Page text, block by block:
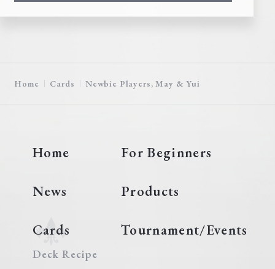
Home Cards Newbie Players, May & Yui
Home For Beginners
News Products
Cards
Deck Recipe
Tournament/Events